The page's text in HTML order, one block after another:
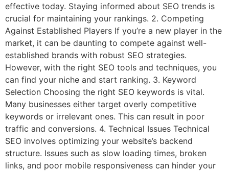
effective today. Staying informed about SEO trends is
crucial for maintaining your rankings. 2. Competing
Against Established Players If you’re a new player in the
market, it can be daunting to compete against well-
established brands with robust SEO strategies.
However, with the right SEO tools and techniques, you
can find your niche and start ranking. 3. Keyword
Selection Choosing the right SEO keywords is vital.
Many businesses either target overly competitive
keywords or irrelevant ones. This can result in poor
traffic and conversions. 4. Technical Issues Technical
SEO involves optimizing your website’s backend
structure. Issues such as slow loading times, broken
links, and poor mobile responsiveness can hinder your